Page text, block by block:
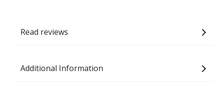
Read reviews
Additional Information